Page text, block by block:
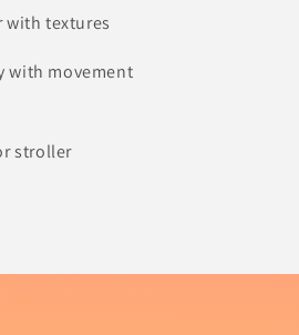
with textures
with movement
stroller